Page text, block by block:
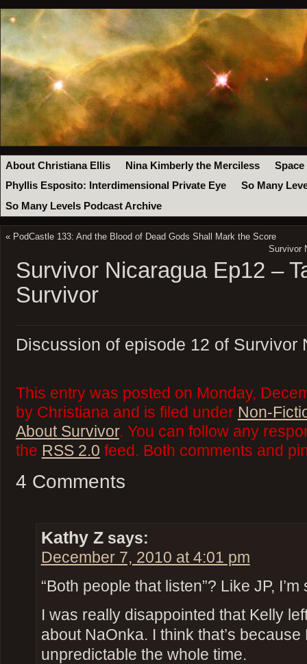
About Christiana Ellis Nina Kimberly the Merciless
Space
Phyllis Esposito: Interdimensional Private Eye
So Many
So Many Levels Podcast Archive
« PodCastle 133: And the Blood of Dead Gods Shall Mark the Score
Survivor
Survivor Nicaragua Ep12 –
Survivor
Discussion of episode 12 of Survivor
This entry was posted on Monday,
by Christiana and is filed under Non-
About Survivor. You can follow any
the RSS 2.0 feed. Both comments and
4 Comments
Kathy Z says:
December 7, 2010 at 4:01 pm
“Both people that listen”? Like JP,
I was really disappointed that Kelly
about NaOnka. I think that’s
unpredictable the whole time.